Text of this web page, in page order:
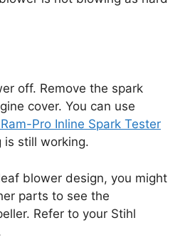
off. Remove the spark
cover. You can use
Ram-Pro Inline Spark Tester
is still working.
blower design, you might
parts to see the
Refer to your Stihl